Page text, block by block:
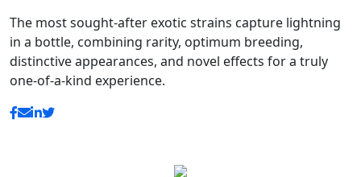
The most sought-after exotic strains capture lightning
in a bottle, combining rarity, optimum breeding,
distinctive appearances, and novel effects for a truly
one-of-a-kind experience.